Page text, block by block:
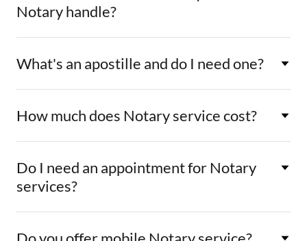
Notary handle?
What's an apostille and do I need one?
How much does Notary service cost?
Do I need an appointment for Notary
services?